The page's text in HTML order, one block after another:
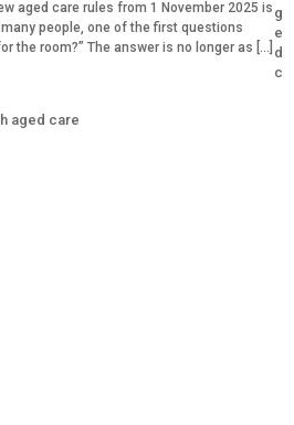
aged care rules from 1 November 2025 is
people, one of the first questions
the room?” The answer is no longer as […]
g
e
d
c
aged care